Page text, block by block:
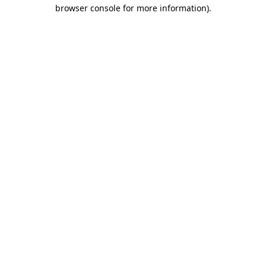
browser console for more information).